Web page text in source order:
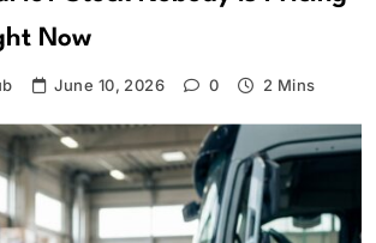
Now
June 10, 2026 0 2 Mins